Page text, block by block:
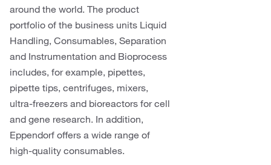
around the world. The product
portfolio of the business units Liquid
Handling, Consumables, Separation
and Instrumentation and Bioprocess
includes, for example, pipettes,
pipette tips, centrifuges, mixers,
ultra-freezers and bioreactors for cell
and gene research. In addition,
Eppendorf offers a wide range of
high-quality consumables.